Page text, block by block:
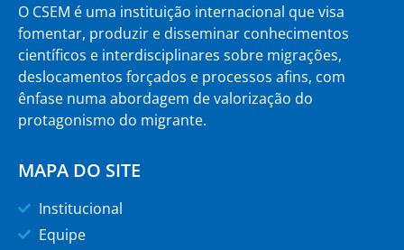
O CSEM é uma instituição internacional que visa
fomentar, produzir e disseminar conhecimentos
científicos e interdisciplinares sobre migrações,
deslocamentos forçados e processos afins, com
ênfase numa abordagem de valorização do
protagonismo do migrante.
MAPA DO SITE
Institucional
Equipe